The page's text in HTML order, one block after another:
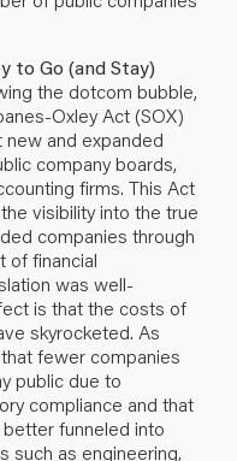
to Go (and Stay)
the dotcom bubble,
Oxley Act (SOX)
and expanded
company boards,
firms. This Act
visibility into the true
companies through
of financial
was well-
is that the costs of
skyrocketed. As
fewer companies
public due to
compliance and that
funneled into
such as engineering,